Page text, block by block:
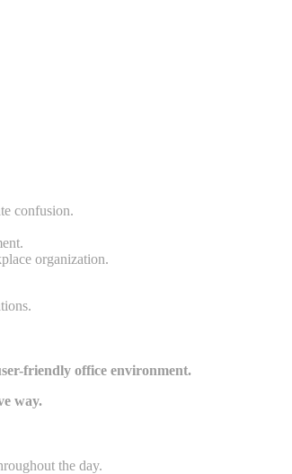
confusion.
organization.
friendly office environment.
way.
the day.